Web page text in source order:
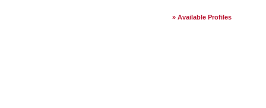
Available Profiles